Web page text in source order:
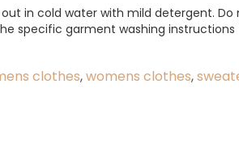
in cold water with mild detergent. Do
specific garment washing instructions
clothes,womens clothes,